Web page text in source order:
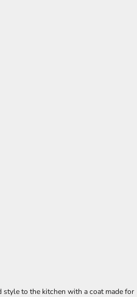
to the kitchen with a coat made for